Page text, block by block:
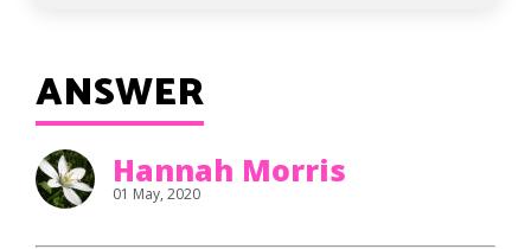
ANSWER
Hannah Morris
01 May, 2020